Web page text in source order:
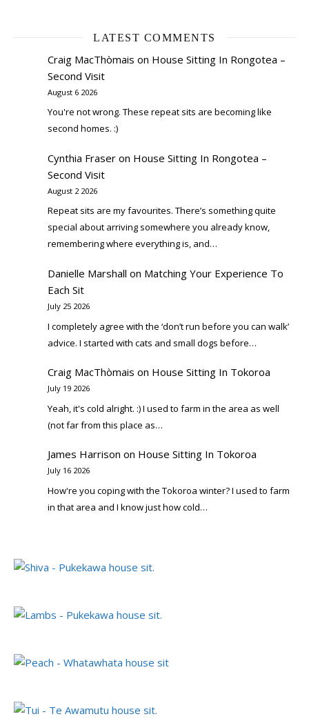
LATEST COMMENTS
Craig MacThòmais on House Sitting In Rongotea –
Second Visit
August 6 2026
You're not wrong. These repeat sits are becoming like
second homes. :)
Cynthia Fraseron House Sitting In Rongotea –
Second Visit
August 2 2026
Repeat sits are my favourites. There’s something quite
special about arriving somewhere you already know,
remembering where everything is, and…
Danielle Marshall on Matching Your Experience To
Each Sit
July 25 2026
I completely agree with the ‘don’t run before you can walk’
advice. I started with cats and small dogs before…
Craig MacThòmais on House Sitting In Tokoroa
July 19 2026
Yeah, it's cold alright. :) I used to farm in the area as well
(not far from this place as…
James Harrison on House Sitting In Tokoroa
July 16 2026
How're you coping with the Tokoroa winter? I used to farm
in that area and I know just how cold…